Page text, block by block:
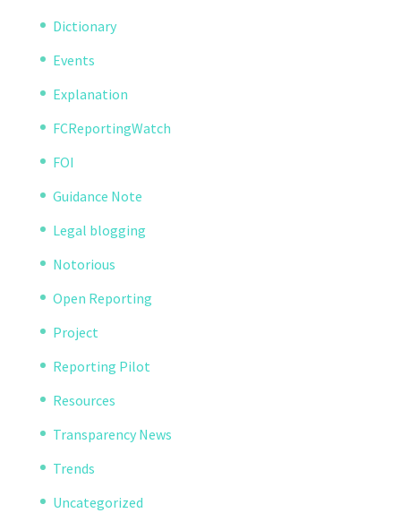
Dictionary
Events
Explanation
FCReportingWatch
FOI
Guidance Note
Legal blogging
Notorious
Open Reporting
Project
Reporting Pilot
Resources
Transparency News
Trends
Uncategorized